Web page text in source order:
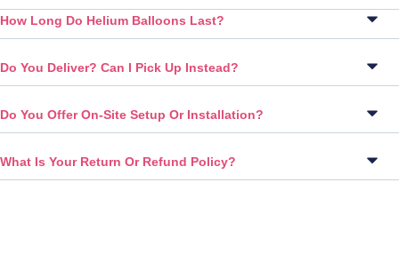
How Long Do Helium Balloons Last?
Do You Deliver? Can I Pick Up Instead?
Do You Offer On-Site Setup Or Installation?
What Is Your Return Or Refund Policy?